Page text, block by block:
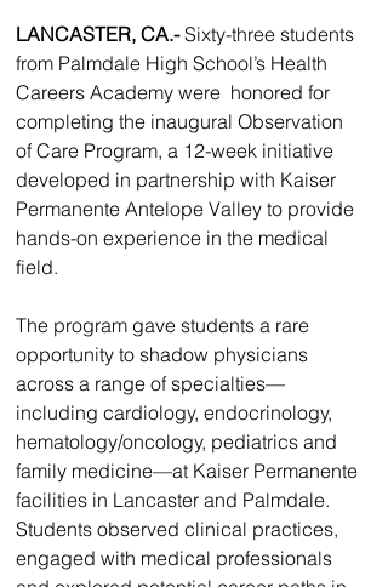
LANCASTER, CA.- Sixty-three students
from Palmdale High School’s Health
Careers Academy were  honored for
completing the inaugural Observation
of Care Program, a 12-week initiative
developed in partnership with Kaiser
Permanente Antelope Valley to provide
hands-on experience in the medical
field.
The program gave students a rare
opportunity to shadow physicians
across a range of specialties—
including cardiology, endocrinology,
hematology/oncology, pediatrics and
family medicine—at Kaiser Permanente
facilities in Lancaster and Palmdale.
Students observed clinical practices,
engaged with medical professionals